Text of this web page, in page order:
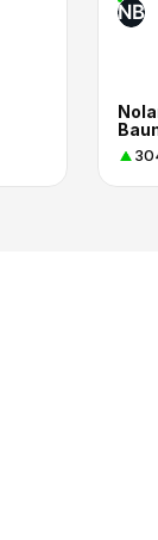
NB